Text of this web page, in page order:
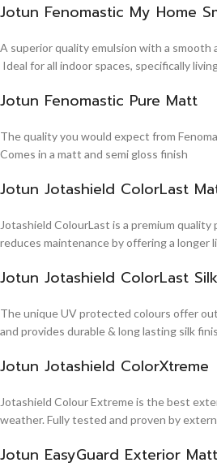
Jotun Fenomastic My Home
A superior quality emulsion with a smooth
Ideal for all indoor spaces, specifically
Jotun Fenomastic Pure Matt
The quality you would expect from
Comes in a matt and semi gloss finish
Jotun Jotashield ColorLast
Jotashield ColourLast is a premium
reduces maintenance by offering a longer
Jotun Jotashield ColorLast Silk
The unique UV protected colours offer
and provides durable & long lasting silk
Jotun Jotashield ColorXtreme
Jotashield Colour Extreme is the best
weather. Fully tested and proven by
Jotun EasyGuard Exterior Matt